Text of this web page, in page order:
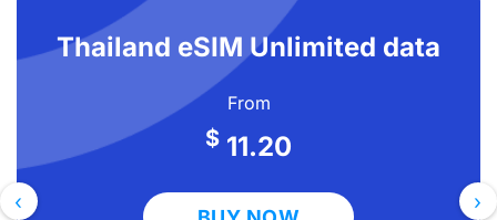
step by step
Tips for American travellers using a
Frequently asked questions
Ready to explore Thailand without the
AT&T bill shock?
Thailand eSIM Unlimited data
From
$ 11.20
‹ ›